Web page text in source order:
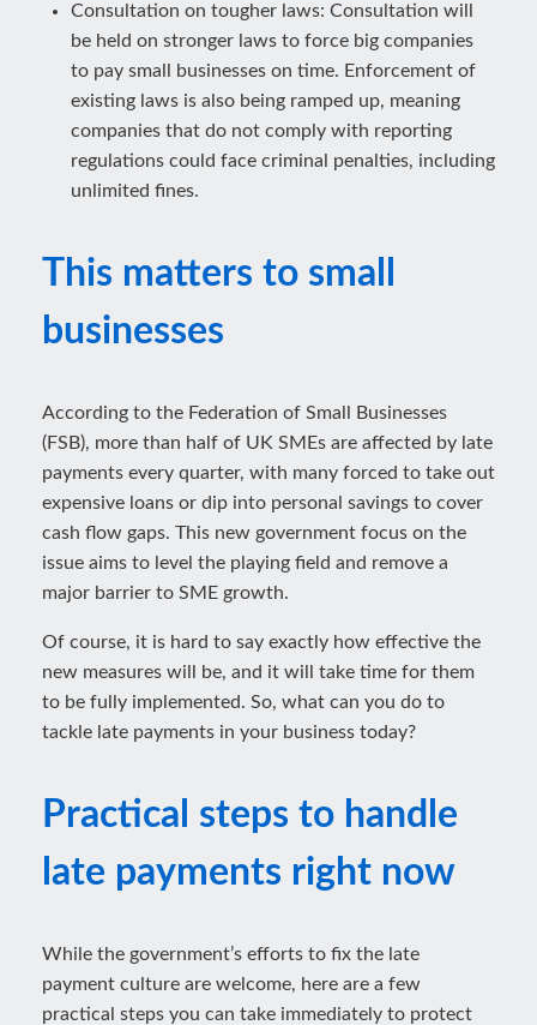
Consultation on tougher laws: Consultation will
be held on stronger laws to force big companies
to pay small businesses on time. Enforcement of
existing laws is also being ramped up, meaning
companies that do not comply with reporting
regulations could face criminal penalties, including
unlimited fines.
This matters to small
businesses
According to the Federation of Small Businesses
(FSB), more than half of UK SMEs are affected by late
payments every quarter, with many forced to take out
expensive loans or dip into personal savings to cover
cash flow gaps. This new government focus on the
issue aims to level the playing field and remove a
major barrier to SME growth.
Of course, it is hard to say exactly how effective the
new measures will be, and it will take time for them
to be fully implemented. So, what can you do to
tackle late payments in your business today?
Practical steps to handle
late payments right now
While the government’s efforts to fix the late
payment culture are welcome, here are a few
practical steps you can take immediately to protect